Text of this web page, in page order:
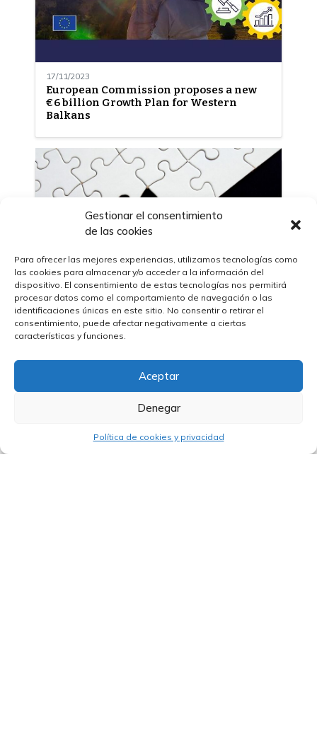
Gestionar el consentimiento
de las cookies
Para ofrecer las mejores experiencias, utilizamos tecnologías como
las cookies para almacenar y/o acceder a la información del
dispositivo. El consentimiento de estas tecnologías nos permitirá
procesar datos como el comportamiento de navegación o las
identificaciones únicas en este sitio. No consentir o retirar el
consentimiento, puede afectar negativamente a ciertas
características y funciones.
Aceptar
Denegar
Política de cookies y privacidad
17/11/2023
European Commission proposes a new
€6 billion Growth Plan for Western
Balkans
27/10/2023
partnership with the International
Organization for Standardization (ISO) in
favor of sustainable development